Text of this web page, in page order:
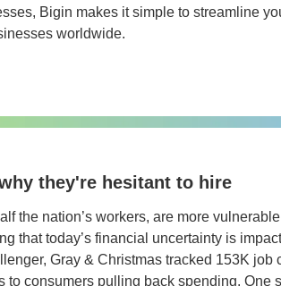
Bigin makes it simple to streamline
worldwide.
they're hesitant to hire
the nation’s workers, are more
that today’s financial uncertainty is
Gray & Christmas tracked 153K job
to consumers pulling back spending. One